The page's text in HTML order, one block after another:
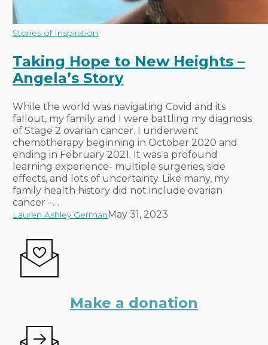
Taking
to
New
Heights
Angela’s
Story
Stories of Inspiration
Taking Hope to New Heights –
Angela’s Story
While the world was navigating Covid and its
fallout, my family and I were battling my diagnosis
of Stage 2 ovarian cancer. I underwent
chemotherapy beginning in October 2020 and
ending in February 2021. It was a profound
learning experience- multiple surgeries, side
effects, and lots of uncertainty. Like many, my
family health history did not include ovarian
cancer –…
Lauren Ashley GermanMay 31, 2023
Make a donation